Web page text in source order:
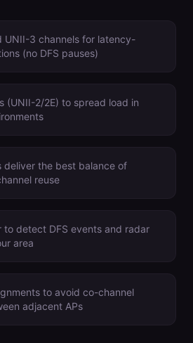
UNII-3 channels for latency-
(no DFS pauses)
(UNII-2/2E) to spread load in
deliver the best balance of
reuse
to detect DFS events and radar
area
to avoid co-channel
adjacent APs